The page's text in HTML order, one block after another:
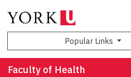
Popular Links
Faculty of Health